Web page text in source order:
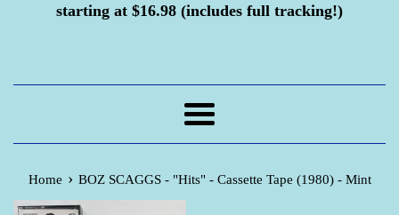
starting at $16.98 (includes full tracking!)
Menu
Home › BOZ SCAGGS - "Hits" - Cassette Tape (1980) - Mint